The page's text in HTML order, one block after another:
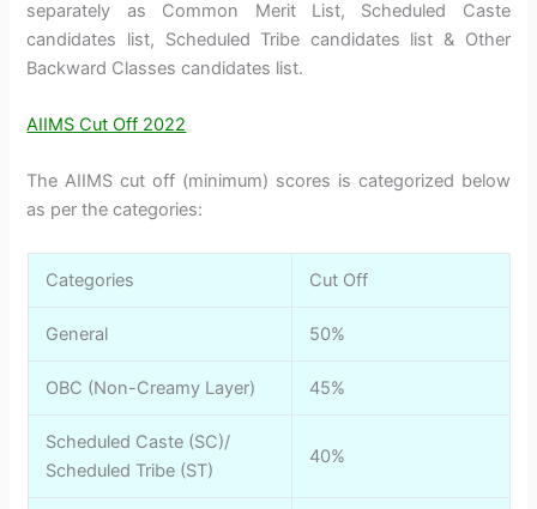
separately as Common Merit List, Scheduled Caste
candidates list, Scheduled Tribe candidates list & Other
Backward Classes candidates list.
AIIMS Cut Off 2022
The AIIMS cut off (minimum) scores is categorized below
as per the categories:
Categories Cut Off
General 50%
OBC (Non-Creamy Layer) 45%
Scheduled Caste (SC)/
Scheduled Tribe (ST)
40%